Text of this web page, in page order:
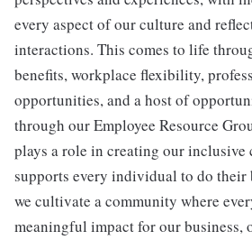
every aspect of our culture and
interactions. This comes to life
benefits, workplace flexibility,
opportunities, and a host of
through our Employee Resource
plays a role in creating our inclusive
supports every individual to do their
we cultivate a community where
meaningful impact for our business,